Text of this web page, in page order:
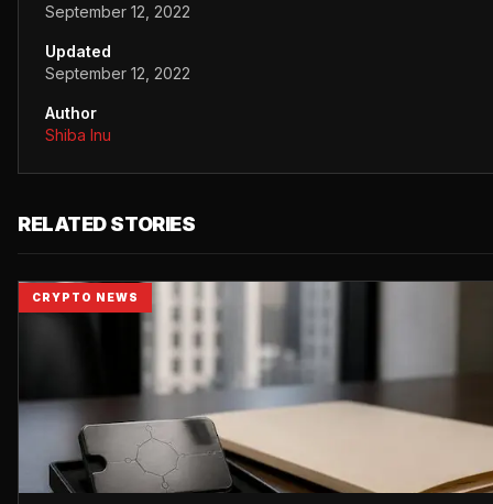
September 12, 2022
Updated
September 12, 2022
Author
Shiba Inu
RELATED STORIES
CRYPTO NEWS